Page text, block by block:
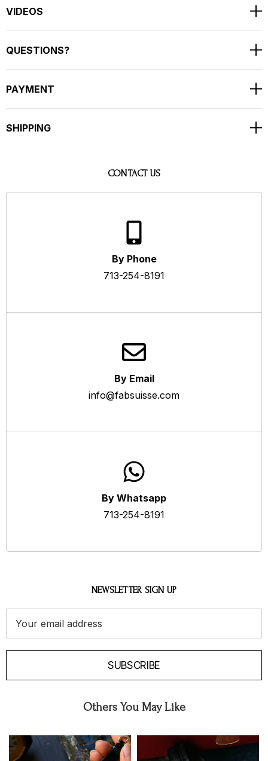
VIDEOS
QUESTIONS?
PAYMENT
SHIPPING
CONTACT US
By Phone
713-254-8191
By Email
info@fabsuisse.com
By Whatsapp
713-254-8191
NEWSLETTER SIGN UP
Address
SUBSCRIBE
Others You May Like